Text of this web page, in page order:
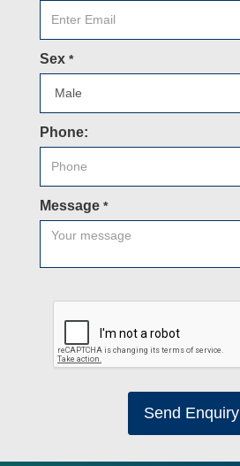
Sex *
Phone:
Message *
Send Enquiry